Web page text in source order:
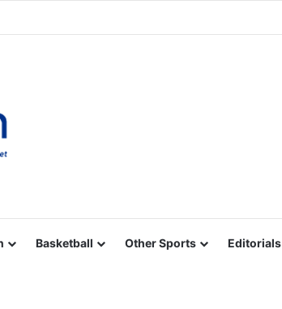
Basketball Other Sports Editorials